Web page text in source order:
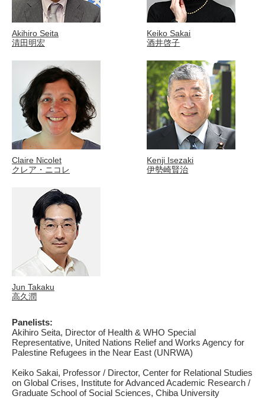
Akihiro Seita
清田明宏
Keiko Sakai
酒井啓子
Claire Nicolet
クレア・ニコレ
Kenji Isezaki
伊勢崎賢治
Jun Takaku
高久潤
Panelists:
Akihiro Seita, Director of Health & WHO Special
Representative, United Nations Relief and Works Agency for
Palestine Refugees in the Near East (UNRWA)
Keiko Sakai, Professor / Director, Center for Relational Studies
on Global Crises, Institute for Advanced Academic Research /
Graduate School of Social Sciences, Chiba University